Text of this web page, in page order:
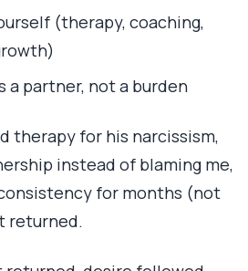
(therapy, coaching,
a partner, not a burden
therapy for his narcissism,
instead of blaming me,
for months (not
returned.